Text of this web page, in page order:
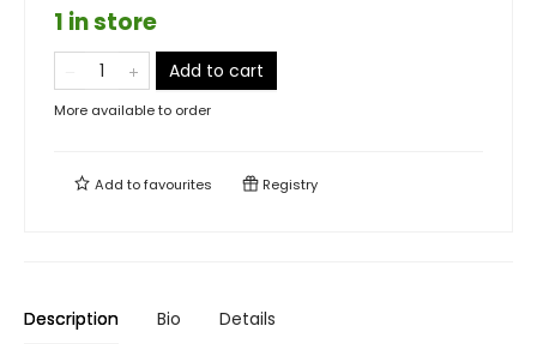
1 in store
Add to cart
More available to order
Add tofavourites Registry
Description Bio Details